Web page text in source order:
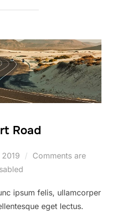
Road
Comments are
ipsum felis, ullamcorper
eget lectus.